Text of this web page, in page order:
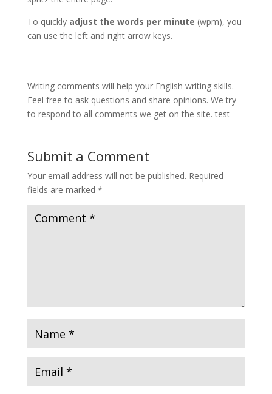
To quickly adjust the words per minute (wpm), you
can use the left and right arrow keys.
Writing comments will help your English writing skills.
Feel free to ask questions and share opinions. We try
to respond to all comments we get on the site. test
Submit a Comment
Your email address will not be published. Required
fields are marked *